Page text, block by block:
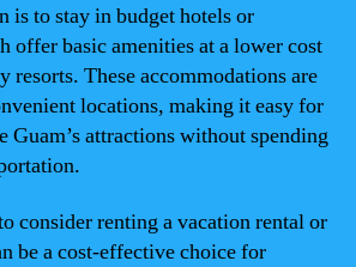
is to stay in budget hotels or
offer basic amenities at a lower cost
resorts. These accommodations are
locations, making it easy for
Guam’s attractions without spending
consider renting a vacation rental or
be a cost-effective choice for